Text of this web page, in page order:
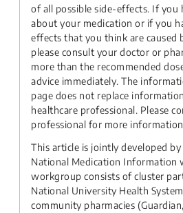
of all possible side-effects. If you
about your medication or if you
effects that you think are caused
please consult your doctor or
more than the recommended
advice immediately. The
page does not replace
healthcare professional. Please
professional for more
This article is jointly developed
National Medication Information
workgroup consists of cluster
National University Health
community pharmacies